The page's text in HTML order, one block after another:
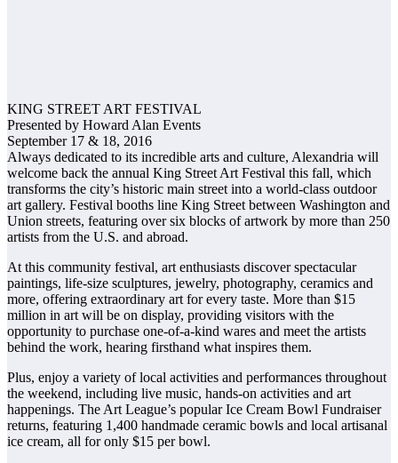
KING STREET ART FESTIVAL
Presented by Howard Alan Events
September 17 & 18, 2016
Always dedicated to its incredible arts and culture, Alexandria will
welcome back the annual King Street Art Festival this fall, which
transforms the city’s historic main street into a world-class outdoor
art gallery. Festival booths line King Street between Washington and
Union streets, featuring over six blocks of artwork by more than 250
artists from the U.S. and abroad.
At this community festival, art enthusiasts discover spectacular
paintings, life-size sculptures, jewelry, photography, ceramics and
more, offering extraordinary art for every taste. More than $15
million in art will be on display, providing visitors with the
opportunity to purchase one-of-a-kind wares and meet the artists
behind the work, hearing firsthand what inspires them.
Plus, enjoy a variety of local activities and performances throughout
the weekend, including live music, hands-on activities and art
happenings. The Art League’s popular Ice Cream Bowl Fundraiser
returns, featuring 1,400 handmade ceramic bowls and local artisanal
ice cream, all for only $15 per bowl.